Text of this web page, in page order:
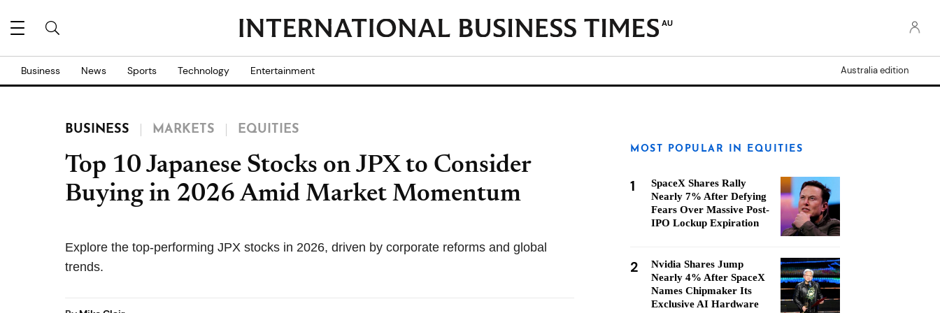
AU
Business News Sports Technology Entertainment Australia edition
BUSINESS MARKETS EQUITIES
Top 10 Japanese Stocks on JPX to Consider
Buying in 2026 Amid Market Momentum
Explore the top-performing JPX stocks in 2026, driven by corporate reforms and global
trends.
MOST POPULAR IN EQUITIES
1
SpaceX Shares Rally
Nearly 7% After Defying
Fears Over Massive Post-
IPO Lockup Expiration
2
Nvidia Shares Jump
Nearly 4% After SpaceX
Names Chipmaker Its
Exclusive AI Hardware